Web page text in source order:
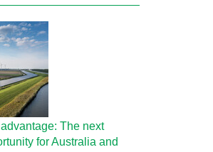
The next
for Australia and